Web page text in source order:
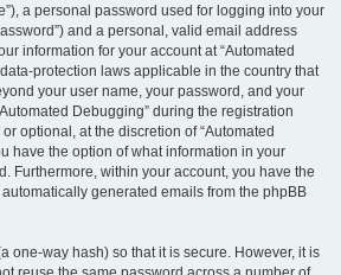
a personal password used for logging into your
and a personal, valid email address
information for your account at “Automated
protection laws applicable in the country that
your user name, your password, and your
Debugging” during the registration
optional, at the discretion of “Automated
have the option of what information in your
Furthermore, within your account, you have the
generated emails from the phpBB
one-way hash) so that it is secure. However, it is